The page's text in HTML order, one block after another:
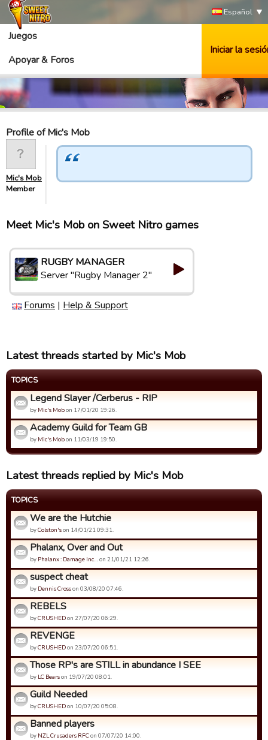
Español
Juegos
Apoyar & Foros
Iniciar la
Profile of Mic's Mob
Mic's Mob
Member
Meet Mic's Mob on Sweet Nitro games
RUGBY MANAGER
Server "Rugby Manager 2"
Forums | Help & Support
Latest threads started by Mic's Mob
TOPICS
Legend Slayer /Cerberus - RIP
by Mic's Mobon 17/01/20 19:26.
Academy Guild for Team GB
by Mic's Mobon 11/03/19 19:50.
Latest threads replied by Mic's Mob
TOPICS
We are the Hutchie
byColston'son 14/01/21 09:31.
Phalanx, Over and Out
by Phalanx : Damage Inc… on 21/01/21 12:26.
suspect cheat
by Dennis Crosson 03/08/20 07:46.
REBELS
byCRUSHEDon 27/07/20 06:29.
REVENGE
byCRUSHEDon 23/07/20 06:51.
Those RP's are STILL in abundance I SEE
by LC Bearson 19/07/20 08:01.
Guild Needed
byCRUSHEDon 10/07/20 05:08.
Banned players
by NZL Crusaders RFCon 07/07/20 14:00.